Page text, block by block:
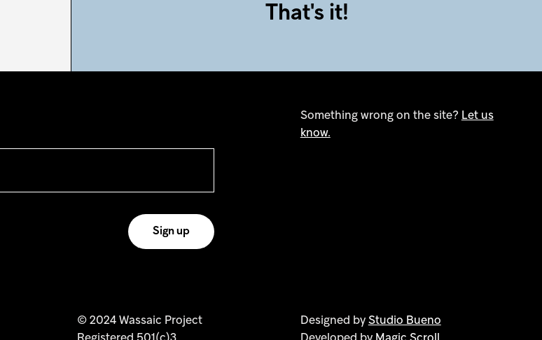
That's it!
© 2024 Wassaic Project
Something wrong on the site? Let us
know.
Designed by Studio Bueno